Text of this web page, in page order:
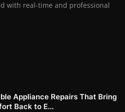
with real-time and professional
Appliance Repairs That Bring
Back to E...